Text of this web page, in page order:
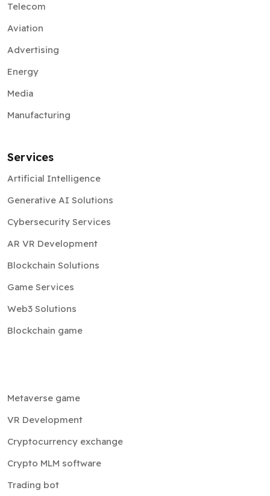
Telecom
Aviation
Advertising
Energy
Media
Manufacturing
Services
Artificial Intelligence
Generative AI Solutions
Cybersecurity Services
AR VR Development
Blockchain Solutions
Game Services
Web3 Solutions
Blockchain game
Metaverse game
VR Development
Cryptocurrency exchange
Crypto MLM software
Trading bot